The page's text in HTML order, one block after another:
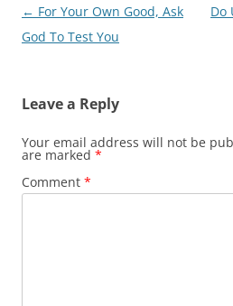
Post
navigation
← For Your Own Good, Ask
God To Test You
Do
Leave a Reply
Your email address will not be
are marked *
Comment *